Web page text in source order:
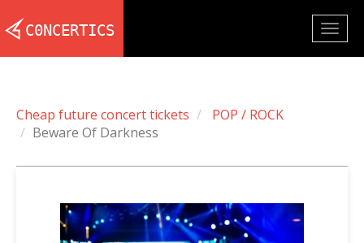
Cheap future concert tickets
POP / ROCK
Beware Of Darkness